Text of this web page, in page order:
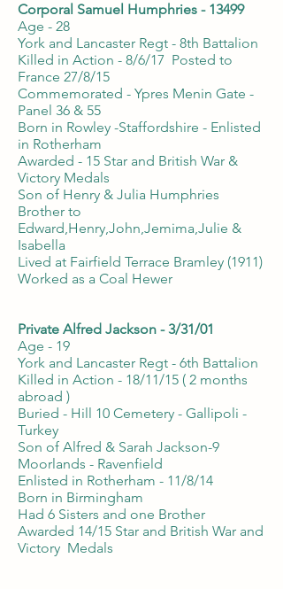
Corporal Samuel Humphries - 13499
Age - 28
York and Lancaster Regt - 8th Battalion
Killed in Action - 8/6/17 Posted to
France 27/8/15
Commemorated - Ypres Menin Gate -
Panel 36 & 55
Born in Rowley -Staffordshire - Enlisted
in Rotherham
Awarded - 15 Star and British War &
Victory Medals
Son of Henry & Julia Humphries
Brother to
Edward,Henry,John,Jemima,Julie &
Isabella
Lived at Fairfield Terrace Bramley (1911)
Worked as a Coal Hewer
Private Alfred Jackson - 3/31/01
Age - 19
York and Lancaster Regt - 6th Battalion
Killed in Action - 18/11/15 ( 2 months
abroad )
Buried - Hill 10 Cemetery - Gallipoli -
Turkey
Son of Alfred & Sarah Jackson-9
Moorlands - Ravenfield
Enlisted in Rotherham - 11/8/14
Born in Birmingham
Had 6 Sisters and one Brother
Awarded 14/15 Star and British War and
Victory Medals